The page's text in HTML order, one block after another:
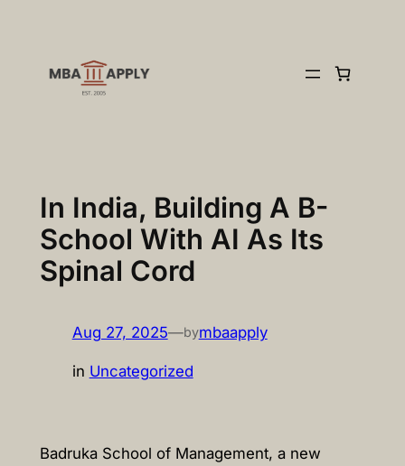
content
In India, Building A B-
School With AI As Its
Spinal Cord
Aug 27, 2025—bymbaapply
in Uncategorized
Badruka School of Management, a new